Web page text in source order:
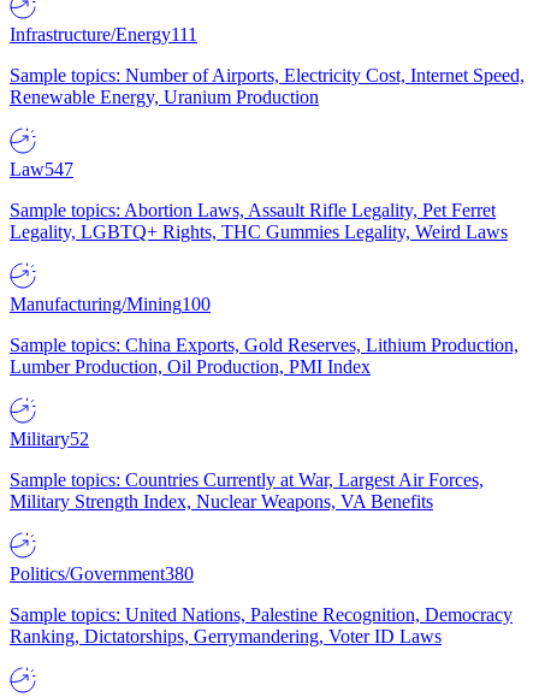
Infrastructure/Energy111
Sample topics: Number of Airports, Electricity Cost, Internet Speed,
Renewable Energy, Uranium Production
Law547
Sample topics: Abortion Laws, Assault Rifle Legality, Pet Ferret
Legality, LGBTQ+ Rights, THC Gummies Legality, Weird Laws
Manufacturing/Mining100
Sample topics: China Exports, Gold Reserves, Lithium Production,
Lumber Production, Oil Production, PMI Index
Military52
Sample topics: Countries Currently at War, Largest Air Forces,
Military Strength Index, Nuclear Weapons, VA Benefits
Politics/Government380
Sample topics: United Nations, Palestine Recognition, Democracy
Ranking, Dictatorships, Gerrymandering, Voter ID Laws